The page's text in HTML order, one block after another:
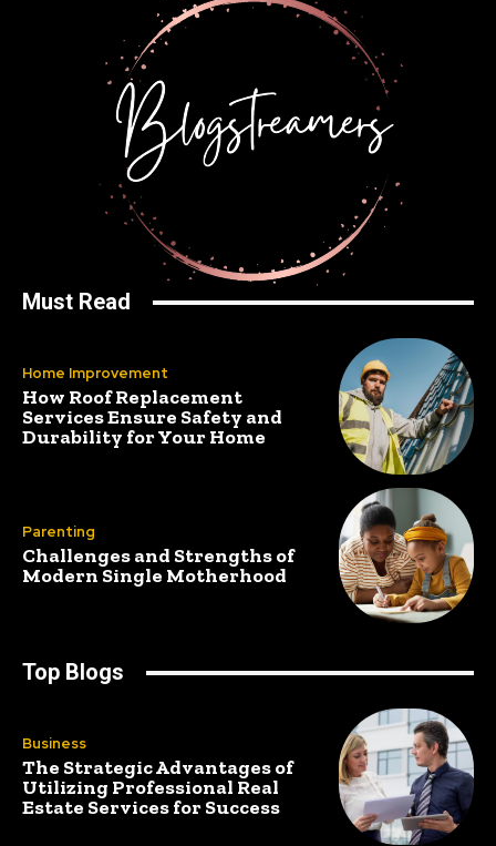
Must Read
Home Improvement
How Roof Replacement
Services Ensure Safety and
Durability for Your Home
Parenting
Challenges and Strengths of
Modern Single Motherhood
Top Blogs
Business
The Strategic Advantages of
Utilizing Professional Real
Estate Services for Success